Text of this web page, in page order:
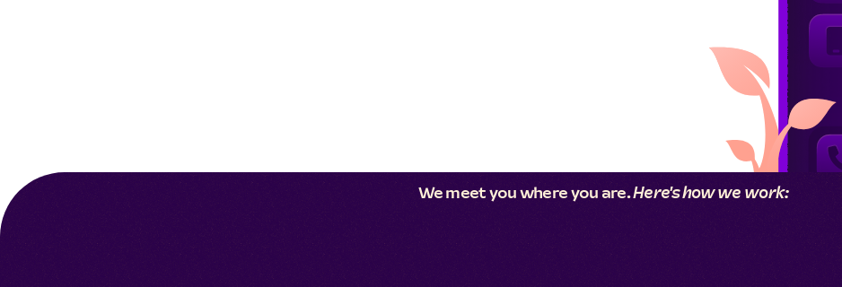
We meet you where you are.Here's how we work: